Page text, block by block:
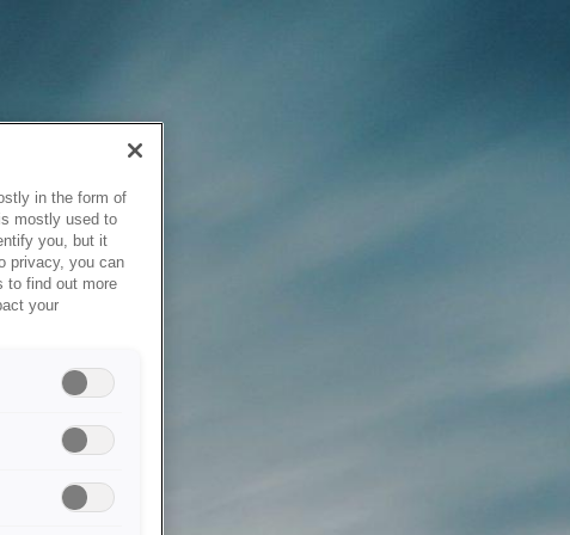
in the form of
mostly used to
you, but it
privacy, you can
to find out more
your